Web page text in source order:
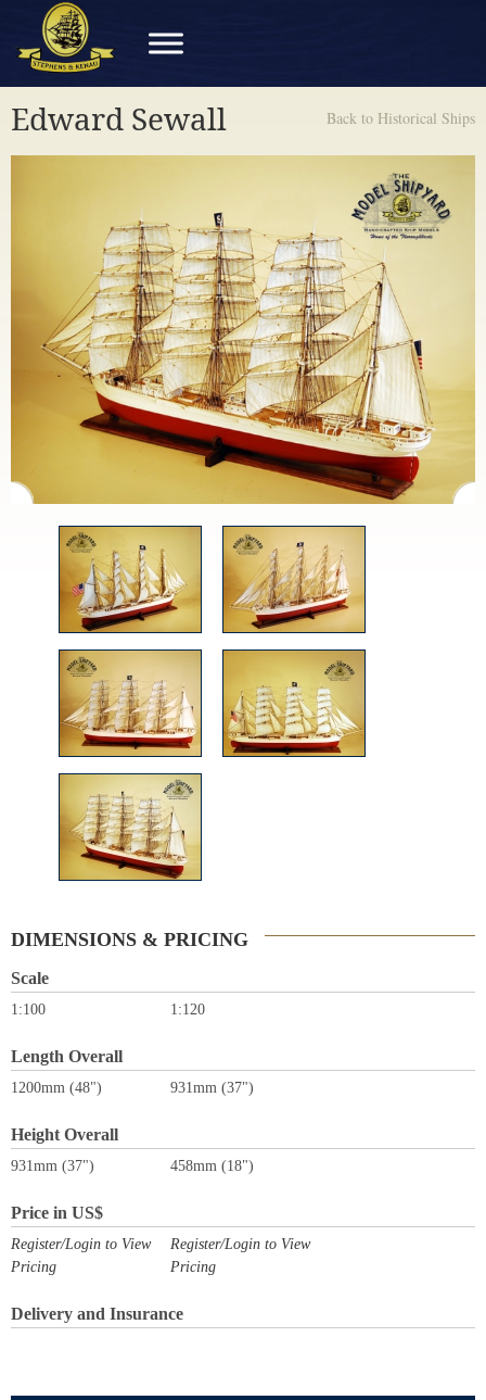
Edward Sewall Back to Historical Ships
DIMENSIONS & PRICING
Scale
1:100 1:120
Length Overall
1200mm (48") 931mm (37")
Height Overall
931mm (37") 458mm (18")
Price in US$
Register/Login to View
Pricing
Register/Login to View
Pricing
Delivery and Insurance